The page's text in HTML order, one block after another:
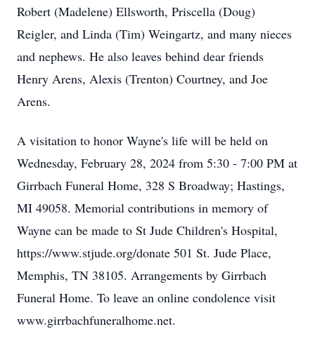
Robert (Madelene) Ellsworth, Priscella (Doug)
Reigler, and Linda (Tim) Weingartz, and many nieces
and nephews. He also leaves behind dear friends
Henry Arens, Alexis (Trenton) Courtney, and Joe
Arens.
A visitation to honor Wayne's life will be held on
Wednesday, February 28, 2024 from 5:30 - 7:00 PM at
Girrbach Funeral Home, 328 S Broadway; Hastings,
MI 49058. Memorial contributions in memory of
Wayne can be made to St Jude Children's Hospital,
https://www.stjude.org/donate 501 St. Jude Place,
Memphis, TN 38105. Arrangements by Girrbach
Funeral Home. To leave an online condolence visit
www.girrbachfuneralhome.net.